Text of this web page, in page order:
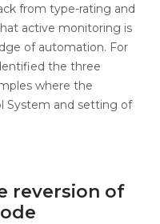
from type-rating and
active monitoring is
of automation. For
the three
where the
System and setting of
reversion of